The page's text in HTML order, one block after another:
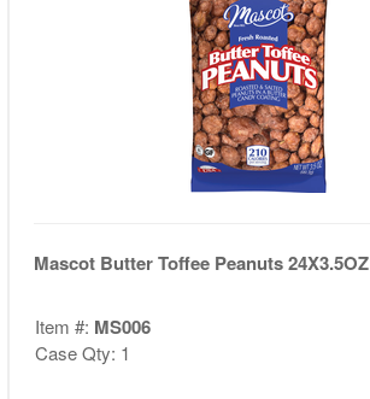
Mascot Butter Toffee Peanuts 24X3.5OZ
Item #: MS006
Case Qty: 1